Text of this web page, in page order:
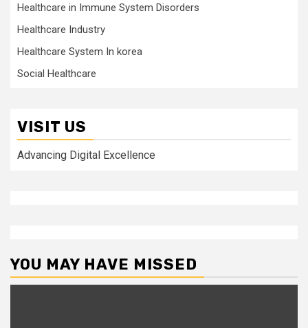
Healthcare in Immune System Disorders
Healthcare Industry
Healthcare System In korea
Social Healthcare
VISIT US
Advancing Digital Excellence
YOU MAY HAVE MISSED